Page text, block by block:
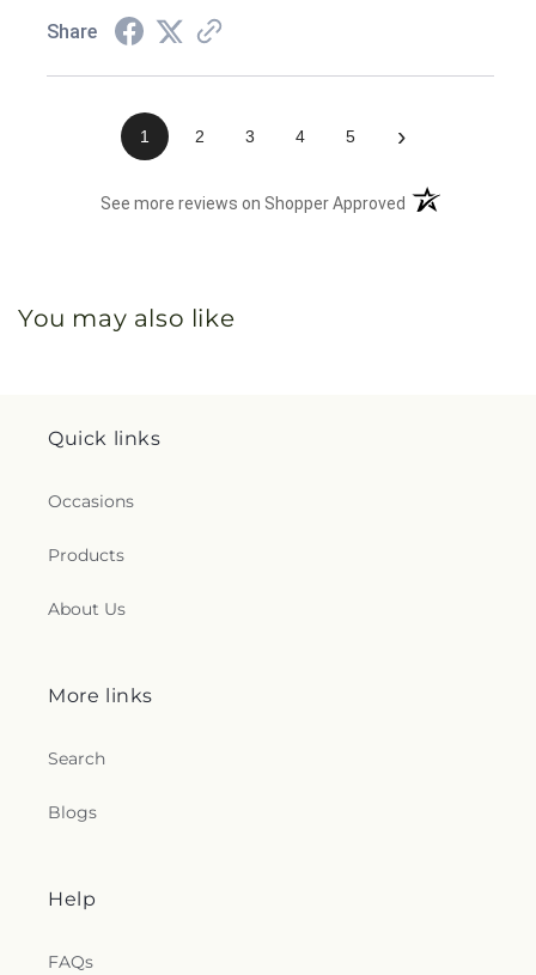
Share
1 2 3 4 5 ›
See more reviews on Shopper Approved (opens in a new
You may also like
Quick links
Occasions
Products
About Us
More links
Search
Blogs
Help
FAQs